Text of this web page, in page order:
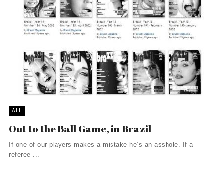
ALL
Out to the Ball Game, in Brazil
If one of our players makes a mistake he’s an asshole. If a
referee ...